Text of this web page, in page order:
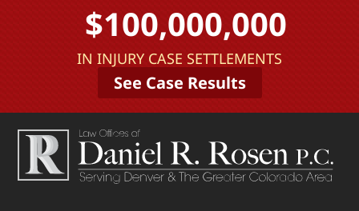
$100,000,000
IN INJURY CASE SETTLEMENTS
See Case Results